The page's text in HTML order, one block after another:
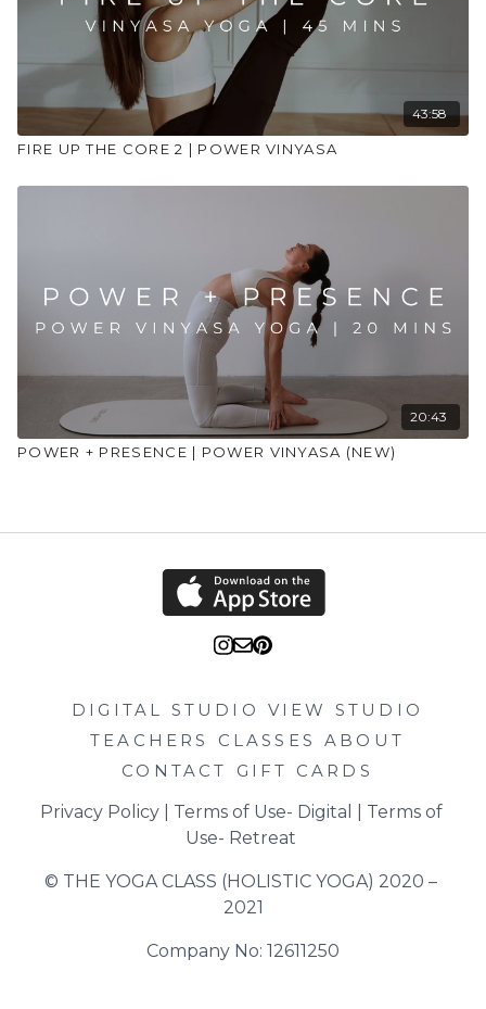
43:58
FIRE UP THE CORE 2 | POWER VINYASA
20:43
POWER + PRESENCE | POWER VINYASA (NEW)
DIGITAL STUDIO
VIEW STUDIO
TEACHERS
CLASSES
ABOUT
CONTACT
GIFT CARDS
Privacy Policy | Terms of Use- Digital
Terms of
Use- Retreat
© THE YOGA CLASS (HOLISTIC YOGA) 2020 –
2021
Company No: 12611250